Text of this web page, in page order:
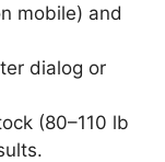
mobile) and
dialog or
(80–110 lb